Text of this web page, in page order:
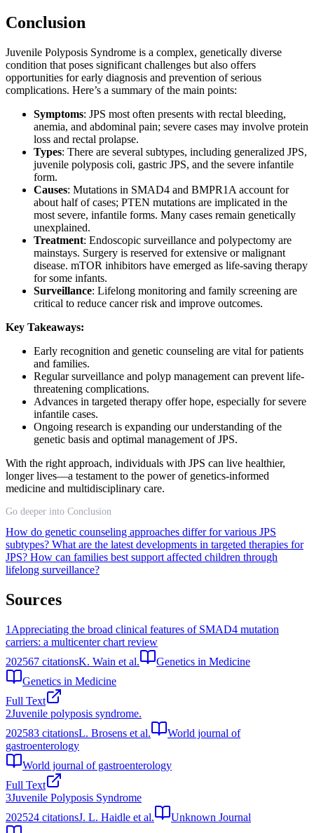
Conclusion
Juvenile Polyposis Syndrome is a complex, genetically diverse
condition that poses significant challenges but also offers
opportunities for early diagnosis and prevention of serious
complications. Here’s a summary of the main points:
Symptoms: JPS most often presents with rectal bleeding,
anemia, and abdominal pain; severe cases may involve protein
loss and rectal prolapse.
Types: There are several subtypes, including generalized JPS,
juvenile polyposis coli, gastric JPS, and the severe infantile
form.
Causes: Mutations in SMAD4 and BMPR1A account for
about half of cases; PTEN mutations are implicated in the
most severe, infantile forms. Many cases remain genetically
unexplained.
Treatment: Endoscopic surveillance and polypectomy are
mainstays. Surgery is reserved for extensive or malignant
disease. mTOR inhibitors have emerged as life-saving therapy
for some infants.
Surveillance: Lifelong monitoring and family screening are
critical to reduce cancer risk and improve outcomes.
Key Takeaways:
Early recognition and genetic counseling are vital for patients
and families.
Regular surveillance and polyp management can prevent life-
threatening complications.
Advances in targeted therapy offer hope, especially for severe
infantile cases.
Ongoing research is expanding our understanding of the
genetic basis and optimal management of JPS.
With the right approach, individuals with JPS can live healthier,
longer lives—a testament to the power of genetics-informed
medicine and multidisciplinary care.
Go deeper into Conclusion
How do genetic counseling approaches differ for various JPS
subtypes? What are the latest developments in targeted therapies for
JPS? How can families best support affected children through
lifelong surveillance?
Sources
1 Appreciating the broad clinical features of SMAD4 mutation
carriers: a multicenter chart review
202567 citationsK. Wain et al.
Genetics in Medicine
Genetics in Medicine
Full Text
2Juvenile polyposis syndrome.
202583 citationsL. Brosens et al.
World journal of
gastroenterology
World journal of gastroenterology
Full Text
3Juvenile Polyposis Syndrome
202524 citationsJ. L. Haidle et al.
Unknown Journal